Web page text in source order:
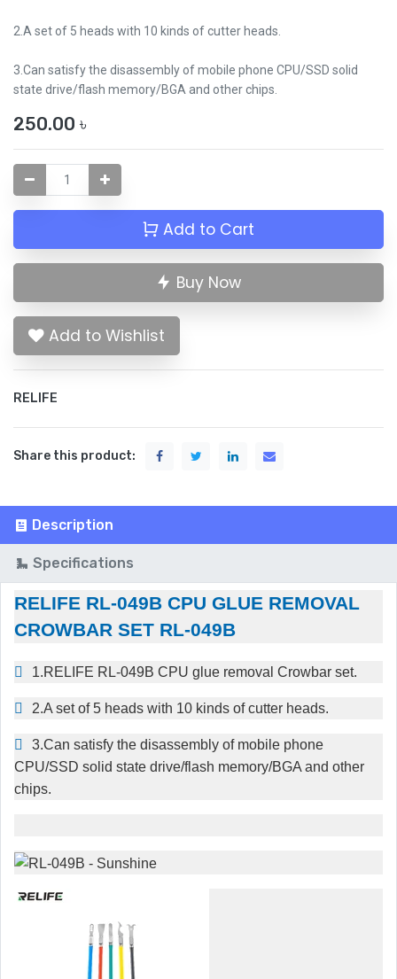
2.A set of 5 heads with 10 kinds of cutter heads.
3.Can satisfy the disassembly of mobile phone CPU/SSD solid
state drive/flash memory/BGA and other chips.
250.00 ৳
Add to Cart
Buy Now
Add to Wishlist
RELIFE
Share this product:
Description
Specifications
RELIFE RL-049B CPU GLUE REMOVAL
CROWBAR SET RL-049B
1.RELIFE RL-049B CPU glue removal Crowbar set.
2.A set of 5 heads with 10 kinds of cutter heads.
3.Can satisfy the disassembly of mobile phone
CPU/SSD solid state drive/flash memory/BGA and other
chips.